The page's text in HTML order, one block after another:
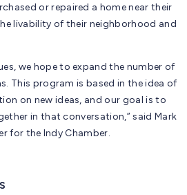
or repaired a home near their
livability of their neighborhood and
we hope to expand the number of
This program is based in the idea of
on new ideas, and our goal is to
in that conversation,” said Mark
for the Indy Chamber.